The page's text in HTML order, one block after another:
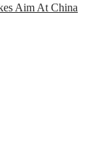
Aim At China